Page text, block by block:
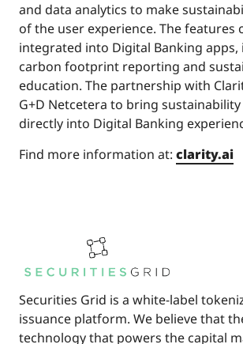
and data analytics to make
of the user experience. The features
integrated into Digital Banking apps,
carbon footprint reporting and
education. The partnership with
G+D Netcetera to bring
directly into Digital Banking
Find more information at: clarity.ai
Securities Grid is a white-label
issuance platform. We believe that
technology that powers the capital